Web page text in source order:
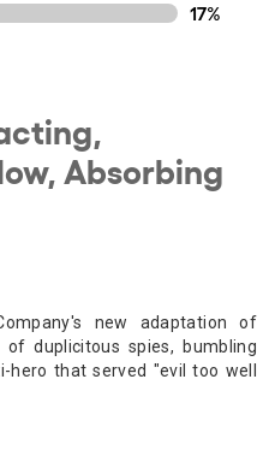
17%
Absorbing
new adaptation of
of duplicitous spies, bumbling
that served "evil too well